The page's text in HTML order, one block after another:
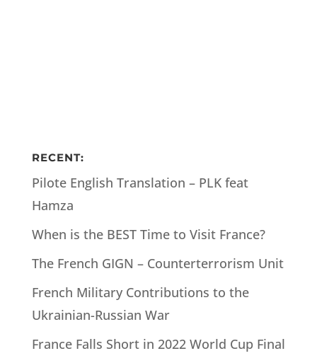
RECENT:
Pilote English Translation – PLK feat
Hamza
When is the BEST Time to Visit France?
The French GIGN – Counterterrorism Unit
French Military Contributions to the
Ukrainian-Russian War
France Falls Short in 2022 World Cup Final